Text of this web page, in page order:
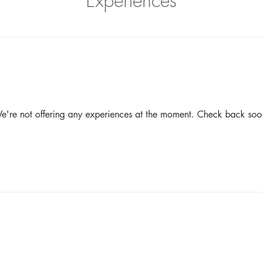
not offering any experiences at the moment. Check back